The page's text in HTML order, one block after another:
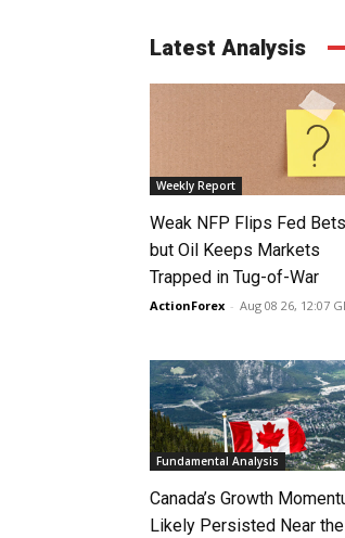
Latest Analysis
Weekly Report
Weak NFP Flips Fed
but Oil Keeps Markets
Trapped in Tug-of-War
ActionForex - Aug 08 26, 12:07
Fundamental Analysis
Canada’s Growth
Likely Persisted Near the